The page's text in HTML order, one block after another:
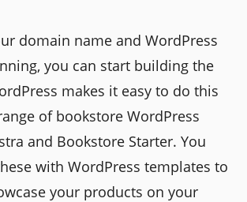
domain name and WordPress
you can start building the
makes it easy to do this
of bookstore WordPress
and Bookstore Starter. You
with WordPress templates to
your products on your